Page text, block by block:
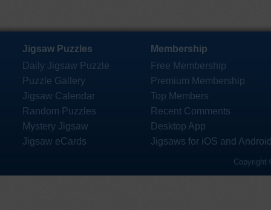
Jigsaw Puzzles
Daily Jigsaw Puzzle
Puzzle Gallery
Jigsaw Calendar
Random Puzzles
Mystery Jigsaw
Jigsaw eCards
Membership
Free Membership
Premium Membership
Top Members
Recent Comments
Desktop App
Jigsaws for iOS and
Copyright